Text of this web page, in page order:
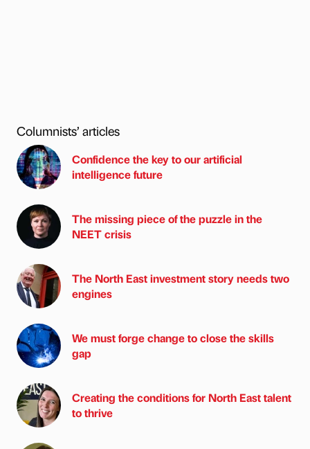
Columnists’ articles
Confidence the key to our artificial
intelligence future
The missing piece of the puzzle in the
NEET crisis
The North East investment story needs two
engines
We must forge change to close the skills
gap
Creating the conditions for North East talent
to thrive